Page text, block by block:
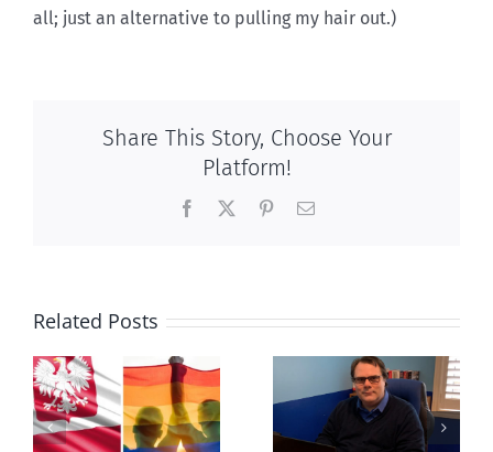
all; just an alternative to pulling my hair out.)
Share This Story, Choose Your
Platform!
Facebook PinterestEmail
Related Posts
Mostly
observations
Newfoundland
government